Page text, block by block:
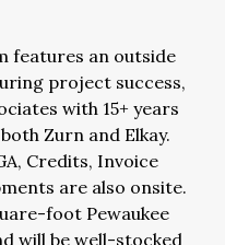
features an outside
project success,
with 15+ years
Zurn and Elkay.
Credits, Invoice
are also onsite.
foot Pewaukee
will be well-stocked